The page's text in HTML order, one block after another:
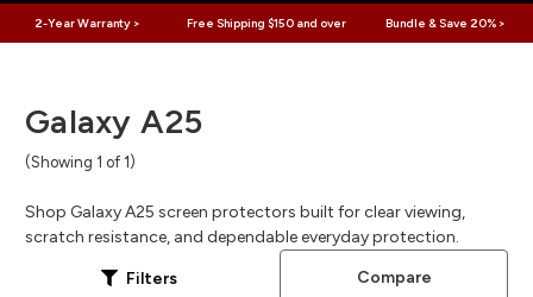
2-Year Warranty > Free Shipping $150 and over Bundle & Save 20% >
Galaxy A25
(Showing 1 of 1)
Shop Galaxy A25 screen protectors built for clear viewing,
scratch resistance, and dependable everyday protection.
Filters Compare